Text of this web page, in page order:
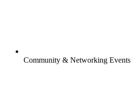
Community & Networking Events